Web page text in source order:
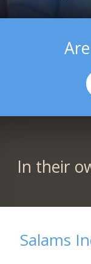
In their
Salams